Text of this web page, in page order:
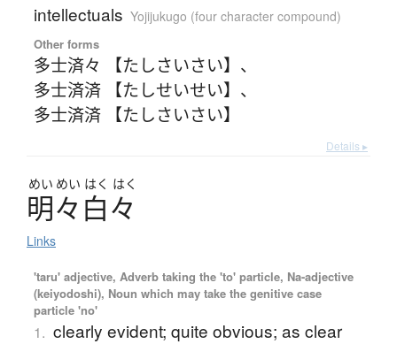
intellectuals Yojijukugo (four character compound)
Other forms
多士済々 【たしさいさい】 、
多士済済 【たしせいせい】 、
多士済済 【たしさいさい】
Details ▸
めい めい はく はく
明々白々
Links
'taru' adjective, Adverb taking the 'to' particle, Na-adjective
(keiyodoshi), Noun which may take the genitive case
particle 'no'
1. clearly evident; quite obvious; as clear